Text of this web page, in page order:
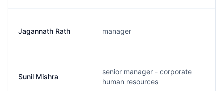
Jagannath Rath manager
Sunil Mishra
senior manager - corporate
human resources